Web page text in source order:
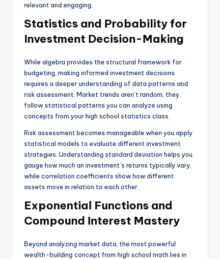
relevant and engaging.
Statistics and Probability for
Investment Decision-Making
While algebra provides the structural framework for
budgeting, making informed investment decisions
requires a deeper understanding of data patterns and
risk assessment. Market trends aren’t random, they
follow statistical patterns you can analyze using
concepts from your high school statistics class.
Risk assessment becomes manageable when you apply
statistical models to evaluate different investment
strategies. Understanding standard deviation helps you
gauge how much an investment’s returns typically vary,
while correlation coefficients show how different
assets move in relation to each other.
Exponential Functions and
Compound Interest Mastery
Beyond analyzing market data, the most powerful
wealth-building concept from high school math lies in